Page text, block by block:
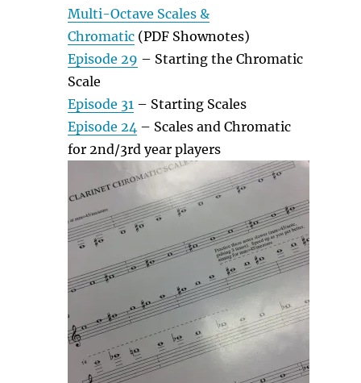
Multi-Octave Scales &
Chromatic(PDF Shownotes)
Episode 29 – Starting the Chromatic
Scale
Episode 31 – Starting Scales
Episode 24 – Scales and Chromatic
for 2nd/3rd year players